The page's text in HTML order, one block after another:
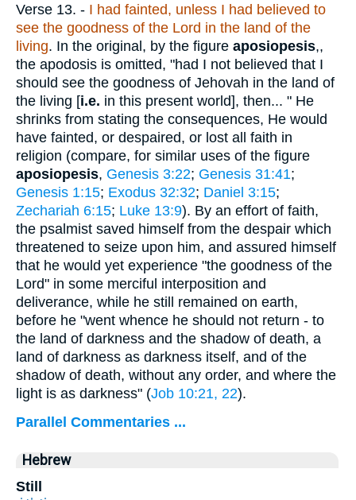
Verse 13. - I had fainted, unless I had believed to
see the goodness of the Lord in the land of the
living. In the original, by the figure aposiopesis,,
the apodosis is omitted, "had I not believed that I
should see the goodness of Jehovah in the land of
the living [i.e. in this present world], then... " He
shrinks from stating the consequences, He would
have fainted, or despaired, or lost all faith in
religion (compare, for similar uses of the figure
aposiopesis, Genesis 3:22; Genesis 31:41;
Genesis 1:15; Exodus 32:32; Daniel 3:15;
Zechariah 6:15; Luke 13:9). By an effort of faith,
the psalmist saved himself from the despair which
threatened to seize upon him, and assured himself
that he would yet experience "the goodness of the
Lord" in some merciful interposition and
deliverance, while he still remained on earth,
before he "went whence he should not return - to
the land of darkness and the shadow of death, a
land of darkness as darkness itself, and of the
shadow of death, without any order, and where the
light is as darkness" (Job 10:21, 22).
Parallel Commentaries ...
Hebrew
Still